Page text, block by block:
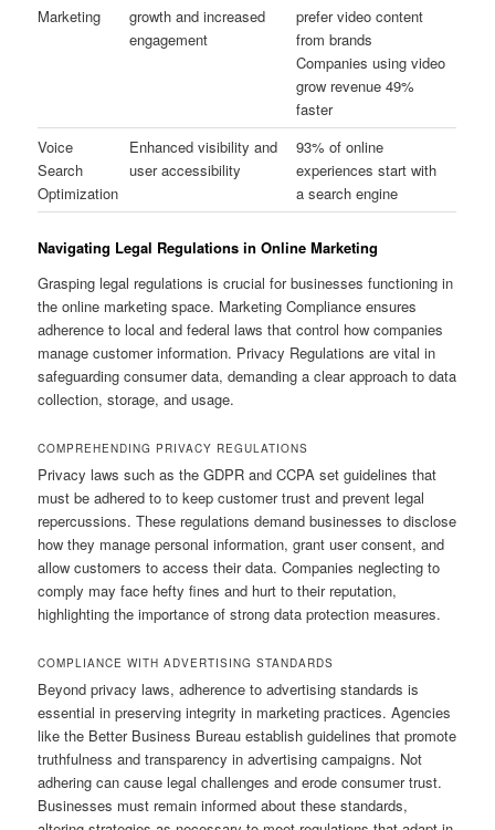
Marketing
growth and increased
engagement
prefer video content
from brands
Companies using video
grow revenue 49%
faster
Voice
Search
Optimization
Enhanced visibility and
user accessibility
93% of online
experiences start with
a search engine
Navigating Legal Regulations in Online Marketing
Grasping legal regulations is crucial for businesses functioning in
the online marketing space. Marketing Compliance ensures
adherence to local and federal laws that control how companies
manage customer information. Privacy Regulations are vital in
safeguarding consumer data, demanding a clear approach to data
collection, storage, and usage.
COMPREHENDING PRIVACY REGULATIONS
Privacy laws such as the GDPR and CCPA set guidelines that
must be adhered to to keep customer trust and prevent legal
repercussions. These regulations demand businesses to disclose
how they manage personal information, grant user consent, and
allow customers to access their data. Companies neglecting to
comply may face hefty fines and hurt to their reputation,
highlighting the importance of strong data protection measures.
COMPLIANCE WITH ADVERTISING STANDARDS
Beyond privacy laws, adherence to advertising standards is
essential in preserving integrity in marketing practices. Agencies
like the Better Business Bureau establish guidelines that promote
truthfulness and transparency in advertising campaigns. Not
adhering can cause legal challenges and erode consumer trust.
Businesses must remain informed about these standards,